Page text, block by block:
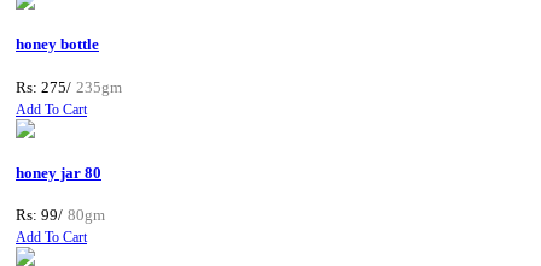
honey bottle
Rs: 275/ 235gm
Add To Cart
honey jar 80
Rs: 99/ 80gm
Add To Cart